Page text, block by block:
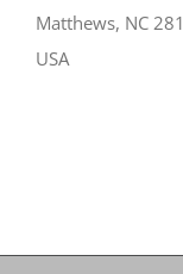
Matthews, NC
USA